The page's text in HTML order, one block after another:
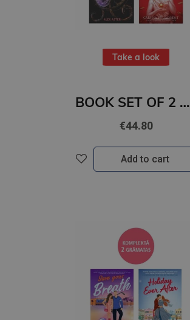
Take a look
BOOK SET OF 2 Titles: Crowntide + Daughter of No Worlds
€44.80
Add to cart